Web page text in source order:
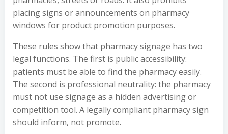
placing signs or announcements on pharmacy
windows for product promotion purposes.
These rules show that pharmacy signage has two
legal functions. The first is public accessibility:
patients must be able to find the pharmacy easily.
The second is professional neutrality: the pharmacy
must not use signage as a hidden advertising or
competition tool. A legally compliant pharmacy sign
should inform, not promote.